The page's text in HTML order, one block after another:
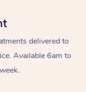
delivered to
Available 6am to